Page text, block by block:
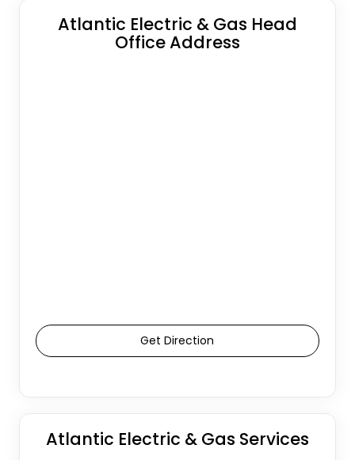
Atlantic Electric & Gas Head
Office Address
Get Direction
Atlantic Electric & Gas Services